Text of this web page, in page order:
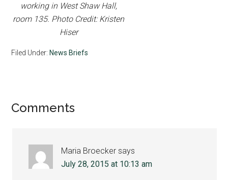
working in West Shaw Hall,
room 135. Photo Credit: Kristen
Hiser
Filed Under: News Briefs
Reader
Comments
Maria Broecker says
July 28, 2015 at 10:13 am